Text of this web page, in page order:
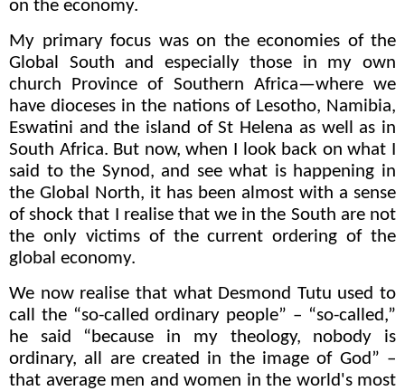
on the economy.
My primary focus was on the economies of the
Global South and especially those in my own
church Province of Southern Africa—where we
have dioceses in the nations of Lesotho, Namibia,
Eswatini and the island of St Helena as well as in
South Africa. But now, when I look back on what I
said to the Synod, and see what is happening in
the Global North, it has been almost with a sense
of shock that I realise that we in the South are not
the only victims of the current ordering of the
global economy.
We now realise that what Desmond Tutu used to
call the “so-called ordinary people” – “so-called,”
he said “because in my theology, nobody is
ordinary, all are created in the image of God” –
that average men and women in the world's most